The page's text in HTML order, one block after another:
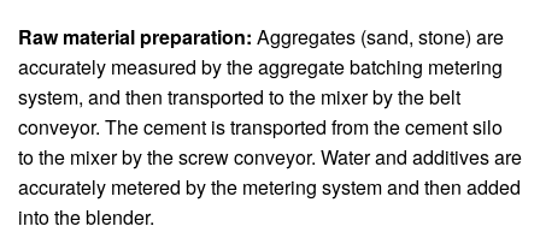
Raw material preparation: Aggregates (sand, stone) are
accurately measured by the aggregate batching metering
system, and then transported to the mixer by the belt
conveyor. The cement is transported from the cement silo
to the mixer by the screw conveyor. Water and additives are
accurately metered by the metering system and then added
into the blender.